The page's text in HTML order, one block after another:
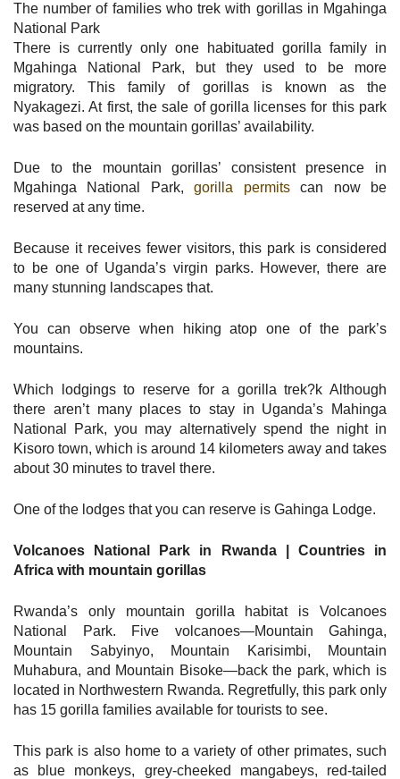
The number of families who trek with gorillas in Mgahinga
National Park
There is currently only one habituated gorilla family in
Mgahinga National Park, but they used to be more
migratory. This family of gorillas is known as the
Nyakagezi. At first, the sale of gorilla licenses for this park
was based on the mountain gorillas’ availability.
Due to the mountain gorillas’ consistent presence in
Mgahinga National Park,gorilla permitscan now be
reserved at any time.
Because it receives fewer visitors, this park is considered
to be one of Uganda’s virgin parks. However, there are
many stunning landscapes that.
You can observe when hiking atop one of the park’s
mountains.
Which lodgings to reserve for a gorilla trek?k Although
there aren’t many places to stay in Uganda’s Mahinga
National Park, you may alternatively spend the night in
Kisoro town, which is around 14 kilometers away and takes
about 30 minutes to travel there.
One of the lodges that you can reserve is Gahinga Lodge.
Volcanoes National Park in Rwanda | Countries in
Africa with mountain gorillas
Rwanda’s only mountain gorilla habitat is Volcanoes
National Park. Five volcanoes—Mountain Gahinga,
Mountain Sabyinyo, Mountain Karisimbi, Mountain
Muhabura, and Mountain Bisoke—back the park, which is
located in Northwestern Rwanda. Regretfully, this park only
has 15 gorilla families available for tourists to see.
This park is also home to a variety of other primates, such
as blue monkeys, grey-cheeked mangabeys, red-tailed